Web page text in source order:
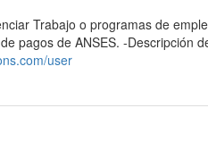
Trabajo o programas de
​pagos de ANSES. -Descripción
user